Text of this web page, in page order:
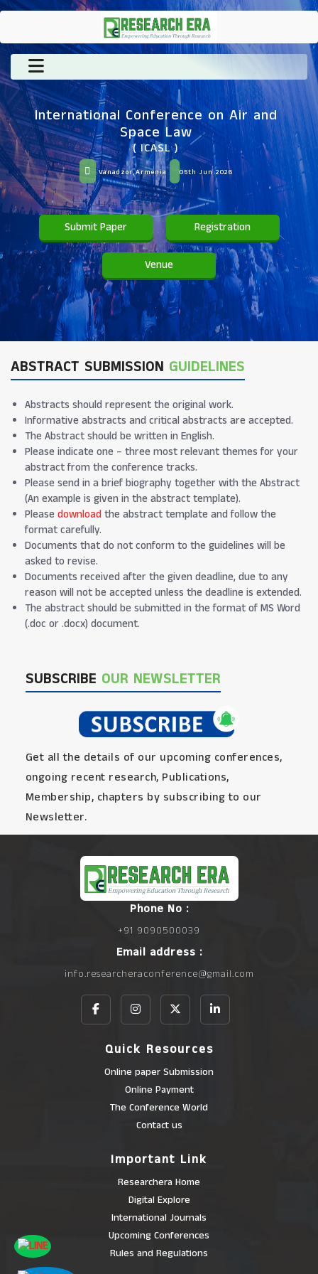
International Conference on Air and
Space Law
( ICASL )
Vanadzor,Armenia 05th Jun 2026
Submit Paper Registration
Venue
ABSTRACT SUBMISSION GUIDELINES
Abstracts should represent the original work.
Informative abstracts and critical abstracts are accepted.
The Abstract should be written in English.
Please indicate one – three most relevant themes for your
abstract from the conference tracks.
Please send in a brief biography together with the Abstract
(An example is given in the abstract template).
Please downloadthe abstract template and follow the
format carefully.
Documents that do not conform to the guidelines will be
asked to revise.
Documents received after the given deadline, due to any
reason will not be accepted unless the deadline is extended.
The abstract should be submitted in the format of MS Word
(.doc or .docx) document.
SUBSCRIBE OUR NEWSLETTER
Get all the details of our upcoming conferences,
ongoing recent research, Publications,
Membership, chapters by subscribing to our
Newsletter.
Phone No :
+91 9090500039
Email address :
info.researcheraconference@gmail.com
Quick Resources
Online paper Submission
Online Payment
The Conference World
Contact us
Important Link
Researchera Home
Digital Explore
International Journals
Upcoming Conferences
Rules and Regulations